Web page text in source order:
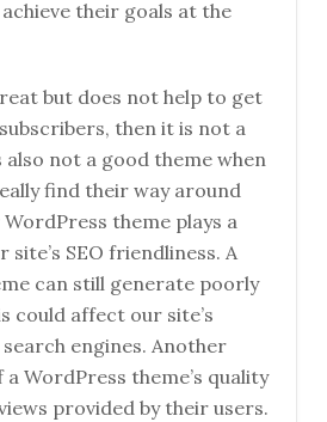
their goals at the
but does not help to get
then it is not a
not a good theme when
find their way around
theme plays a
SEO friendliness. A
can still generate poorly
could affect our site’s
engines. Another
WordPress theme’s quality
provided by their users.